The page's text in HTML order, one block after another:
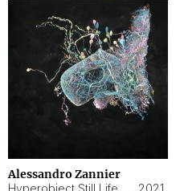
Alessandro Zannier
, 2021